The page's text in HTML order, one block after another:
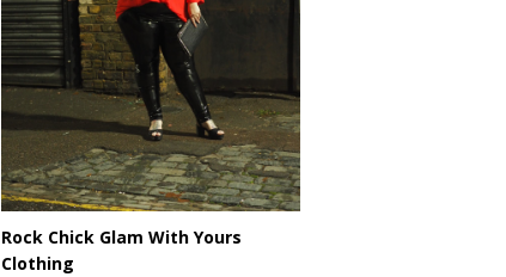
Rock Chick Glam With Yours
Clothing